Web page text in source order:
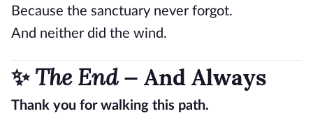
Because the sanctuary never forgot.
And neither did the wind.
✨The End— And Always
Thank you for walking this path.